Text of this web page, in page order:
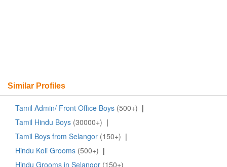
Similar Profiles
Tamil Admin/ Front Office Boys (500+) |
Tamil Hindu Boys (30000+) |
Tamil Boys from Selangor (150+) |
Hindu Koli Grooms (500+) |
Hindu Grooms in Selangor (150+)